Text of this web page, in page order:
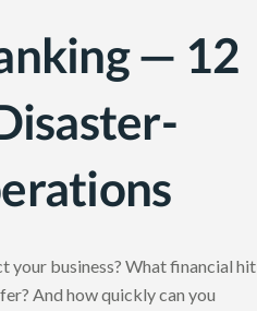
— 12
your business? What financial hit
And how quickly can you